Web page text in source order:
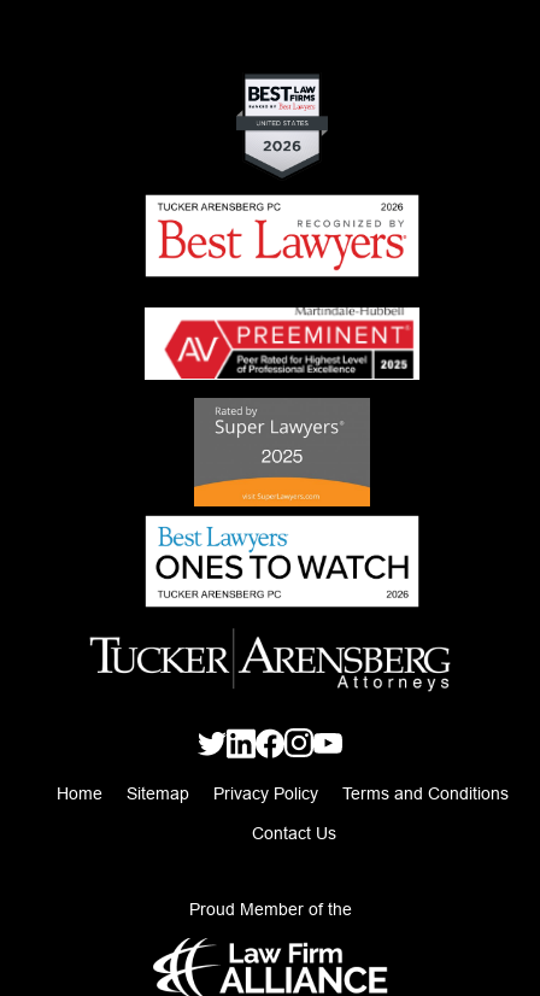
Home Sitemap Privacy Policy Terms and Conditions
Contact Us
Proud Member of the